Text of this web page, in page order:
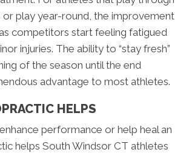
or play year-round, the improvement
competitors start feeling fatigued
injuries. The ability to “stay fresh”
of the season until the end
advantage to most athletes.
HELPS
performance or help heal an
helps South Windsor CT athletes